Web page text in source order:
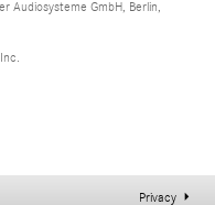
Audiosysteme GmbH, Berlin,
Privacy